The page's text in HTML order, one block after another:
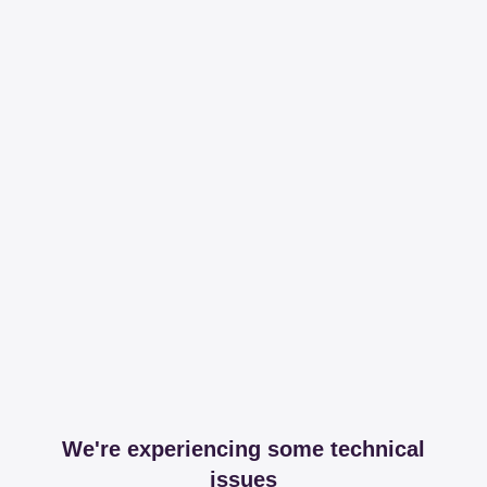
We're experiencing some technical
issues